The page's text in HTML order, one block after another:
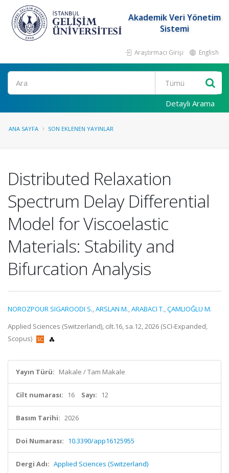
Akademik Veri Yönetim
Sistemi
Araştırmacı Girişi English
Ara
Detaylı Arama
ANA SAYFA SON EKLENEN YAYINLAR
Distributed Relaxation
Spectrum Delay Differential
Model for Viscoelastic
Materials: Stability and
Bifurcation Analysis
NOROZPOUR SIGAROODI S.,ARSLAN M.,ARABACI T.,ÇAMLIOĞLU M.
Applied Sciences (Switzerland), cilt.16, sa.12, 2026 (SCI-Expanded,
Scopus)
Yayın Türü: Makale / Tam Makale
Cilt numarası: 16 Sayı: 12
Basım Tarihi: 2026
Doi Numarası: 10.3390/app16125955
Dergi Adı: Applied Sciences (Switzerland)